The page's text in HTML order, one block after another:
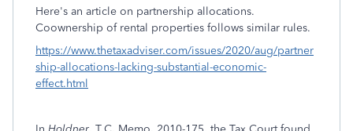
Here's an article on partnership allocations.
Coownership of rental properties follows similar rules.
https://www.thetaxadviser.com/issues/2020/aug/partner
ship-allocations-lacking-substantial-economic-
effect.html